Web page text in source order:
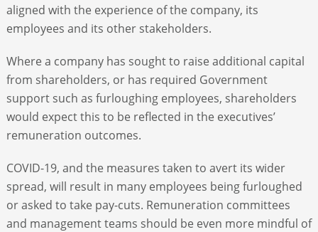
aligned with the experience of the company, its
employees and its other stakeholders.
Where a company has sought to raise additional capital
from shareholders, or has required Government
support such as furloughing employees, shareholders
would expect this to be reflected in the executives’
remuneration outcomes.
COVID-19, and the measures taken to avert its wider
spread, will result in many employees being furloughed
or asked to take pay-cuts. Remuneration committees
and management teams should be even more mindful of